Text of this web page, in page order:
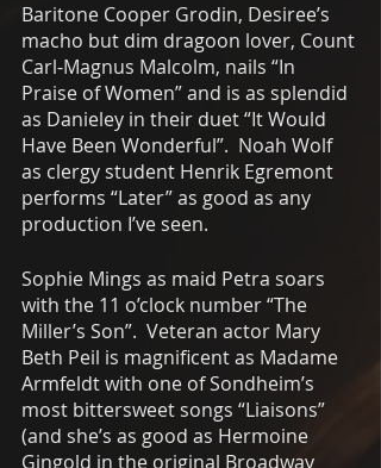
Baritone Cooper Grodin, Desiree’s
macho but dim dragoon lover, Count
Carl-Magnus Malcolm, nails “In
Praise of Women” and is as splendid
as Danieley in their duet “It Would
Have Been Wonderful”.  Noah Wolf
as clergy student Henrik Egremont
performs “Later” as good as any
production I’ve seen.
Sophie Mings as maid Petra soars
with the 11 o’clock number “The
Miller’s Son”.  Veteran actor Mary
Beth Peil is magnificent as Madame
Armfeldt with one of Sondheim’s
most bittersweet songs “Liaisons”
(and she’s as good as Hermoine
Gingold in the original Broadway